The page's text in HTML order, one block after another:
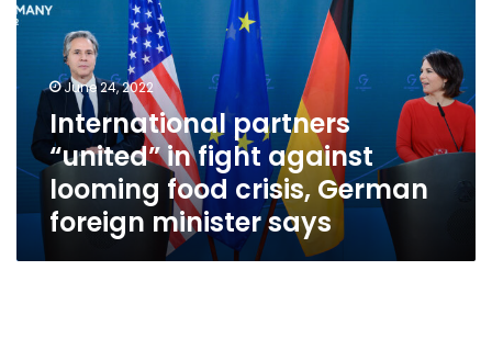
in
against
looming
food
crisis,
German
foreign
minister
says
June 24, 2022
International partners
“united” in fight against
looming food crisis, German
foreign minister says